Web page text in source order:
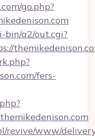
go.php?
bin/a2/out.cgi?
fers-
revive/www/